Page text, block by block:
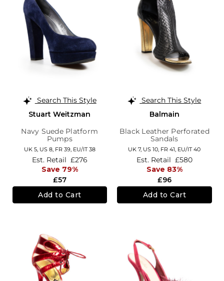
Search This Style
Stuart Weitzman
Navy Suede Platform
Pumps
UK 5, US 8, FR 39, EU/IT 38
£57
Est. Retail £276
Save 79%
Add to Cart
Search This Style
Balmain
Black Leather Perforated
Sandals
UK 7, US 10, FR 41, EU/IT 40
£96
Est. Retail £580
Save 83%
Add to Cart